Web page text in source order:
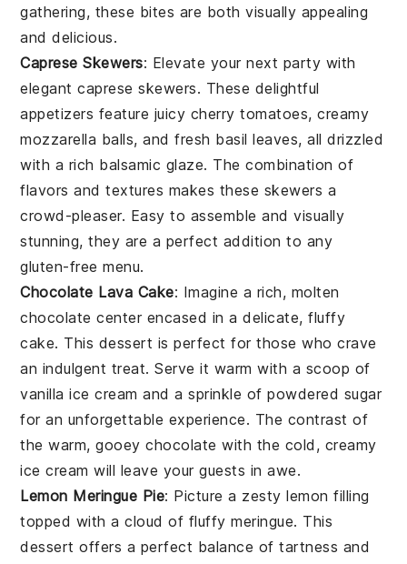
gathering, these bites are both visually appealing
and delicious.
Caprese Skewers: Elevate your next party with
elegantcaprese skewers. These delightful
appetizers feature juicy cherry tomatoes, creamy
mozzarella balls, and fresh basil leaves, all drizzled
with a rich balsamic glaze. The combination of
flavors and textures makes these skewers a
crowd-pleaser. Easy to assemble and visually
stunning, they are a perfect addition to any
gluten-free menu.
Chocolate Lava Cake: Imagine a rich, molten
chocolate centerencased in a delicate,fluffy
cake. This dessert is perfect for those who crave
an indulgent treat. Serve it warm with a scoop of
vanilla ice cream and a sprinkle ofpowdered sugar
for an unforgettable experience. The contrast of
the warm, gooeychocolate with the cold, creamy
ice cream will leave your guests in awe.
Lemon Meringue Pie: Picture a zesty lemon filling
topped with acloud of fluffy meringue. This
dessert offers a perfect balance oftartness and